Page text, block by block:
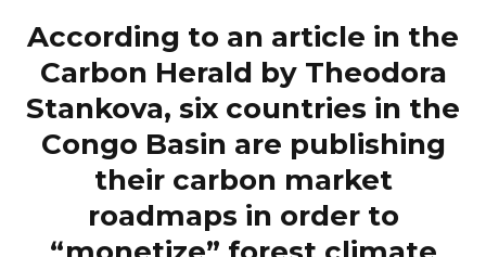
According to an article in the
Carbon Herald by Theodora
Stankova, six countries in the
Congo Basin are publishing
their carbon market
roadmaps in order to